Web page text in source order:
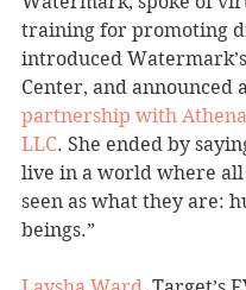
training for promoting
introduced
Center, and announced
partnership with Athena
LLC. She ended by
live in a world where
seen as what they are:
beings.”